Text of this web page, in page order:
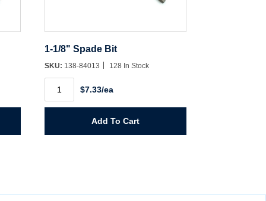
1-1/8" Spade Bit
SKU: 138-84013 128 In Stock
1/8"
Spade
Bit
$7.33/ea
Add To Cart